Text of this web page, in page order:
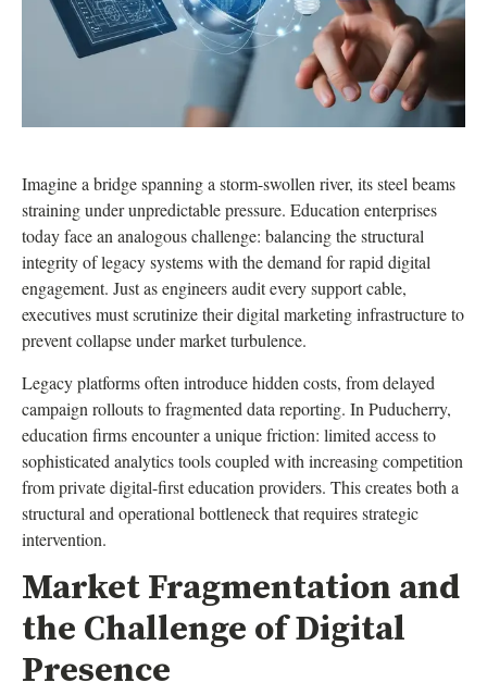
Imagine a bridge spanning a storm-swollen river, its steel beams
straining under unpredictable pressure. Education enterprises
today face an analogous challenge: balancing the structural
integrity of legacy systems with the demand for rapid digital
engagement. Just as engineers audit every support cable,
executives must scrutinize their digital marketing infrastructure to
prevent collapse under market turbulence.
Legacy platforms often introduce hidden costs, from delayed
campaign rollouts to fragmented data reporting. In Puducherry,
education firms encounter a unique friction: limited access to
sophisticated analytics tools coupled with increasing competition
from private digital-first education providers. This creates both a
structural and operational bottleneck that requires strategic
intervention.
Market Fragmentation and
the Challenge of Digital
Presence